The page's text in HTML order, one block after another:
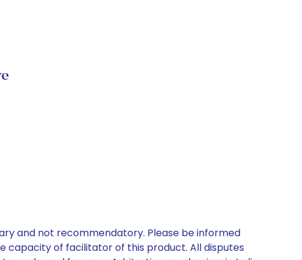
and not recommendatory. Please be informed
capacity of facilitator of this product. All disputes